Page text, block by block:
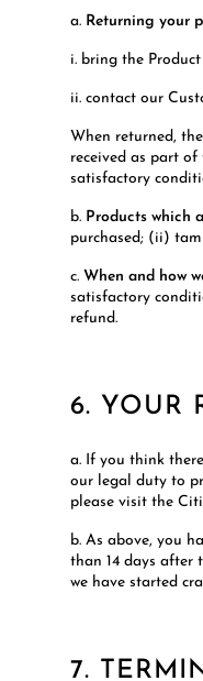
a. Returning your
i. bring the
ii. contact our
When returned,
received as part
satisfactory
b. Products which
purchased; (ii)
c. When and how
satisfactory
refund.
6. YOUR
a. If you think
our legal duty to
please visit the
b. As above, you
than 14 days after
we have started
7.